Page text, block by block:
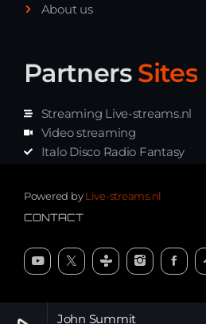
John Summit
About us
Partners Sites
Streaming Live-streams.nl
Video streaming
Italo Disco Radio Fantasy
Synth music radio
Powered byLive-streams.nl
CONTACT